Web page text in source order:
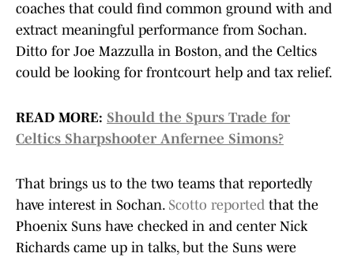
coaches that could find common ground with and
extract meaningful performance from Sochan.
Ditto for Joe Mazzulla in Boston, and the Celtics
could be looking for frontcourt help and tax relief.
READ MORE: Should the Spurs Trade for
Celtics Sharpshooter Anfernee Simons?
That brings us to the two teams that reportedly
have interest in Sochan. Scotto reported that the
Phoenix Suns have checked in and center Nick
Richards came up in talks, but the Suns were